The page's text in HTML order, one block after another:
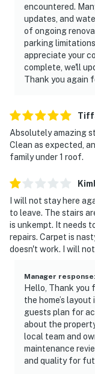
encountered.
updates, and
of ongoing
parking
appreciate your
complete, we'll
Thank you again
Absolutely amazing
Clean as expected,
family under 1 roof.
I will not stay here
to leave. The stairs
is unkempt. It needs
repairs. Carpet is
doesn't work. I will
Manager response:
Hello, Thank you
the home’s
guests plan for
about the
local team and
maintenance
and quality for